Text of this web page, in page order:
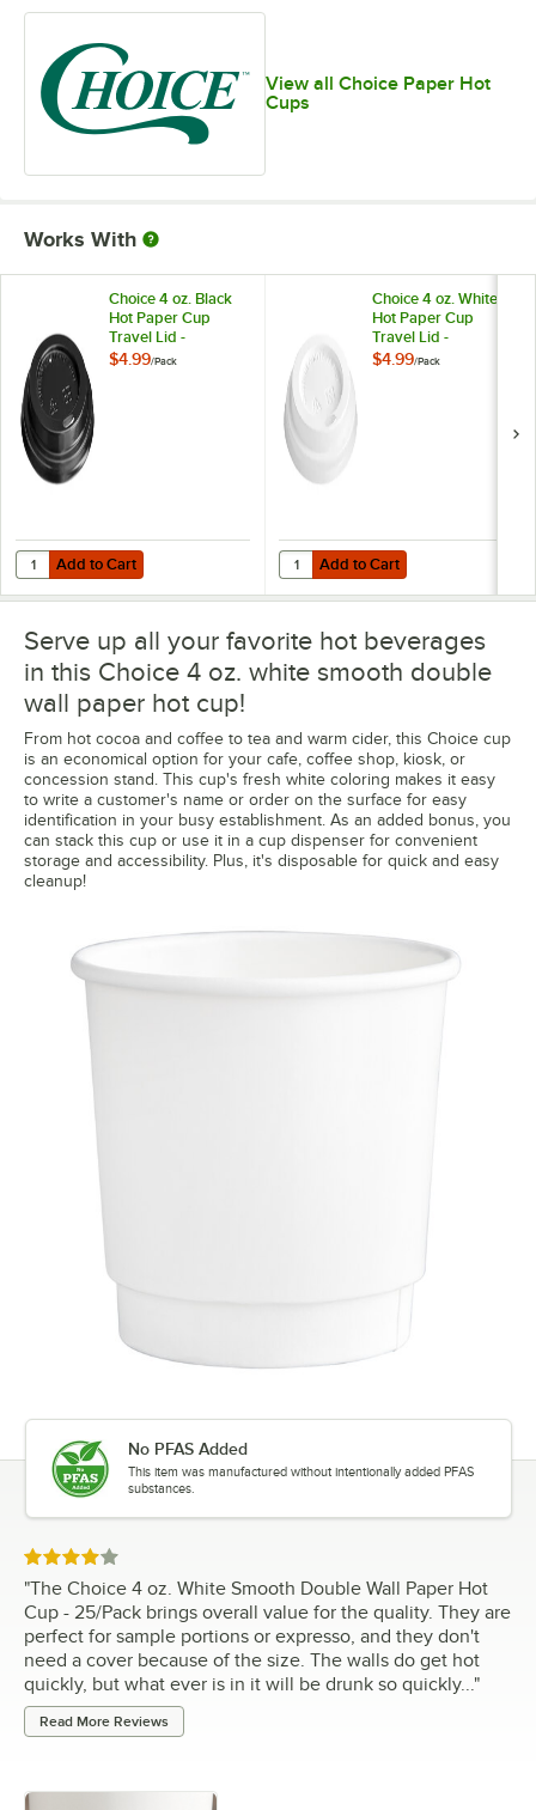
View all Choice Paper Hot
Cups
Works With
Choice 4 oz. Black
Hot Paper Cup
Travel Lid -
100/Pack
$4.99/Pack
Add to Cart
Quantity for Choice 4 oz. Black Hot Paper Cup Travel Lid - 100/Pack
Add to Cart
Choice 4 oz. White
Hot Paper Cup
Travel Lid -
100/Pack
$4.99/Pack
Add to Cart
Quantity for Choice 4 oz. White
Add to Cart
Serve up all your favorite hot beverages
in this Choice 4 oz. white smooth double
wall paper hot cup!
From hot cocoa and coffee to tea and warm cider, this Choice cup
is an economical option for your cafe, coffee shop, kiosk, or
concession stand. This cup's fresh white coloring makes it easy
to write a customer's name or order on the surface for easy
identification in your busy establishment. As an added bonus, you
can stack this cup or use it in a cup dispenser for convenient
storage and accessibility. Plus, it's disposable for quick and easy
cleanup!
No PFAS Added
This item was manufactured without intentionally added PFAS
substances.
Rated 4 out of 5 stars
"The Choice 4 oz. White Smooth Double Wall Paper Hot
Cup - 25/Pack brings overall value for the quality. They are
perfect for sample portions or expresso, and they don't
need a cover because of the size. The walls do get hot
quickly, but what ever is in it will be drunk so quickly..."
Read More Reviews